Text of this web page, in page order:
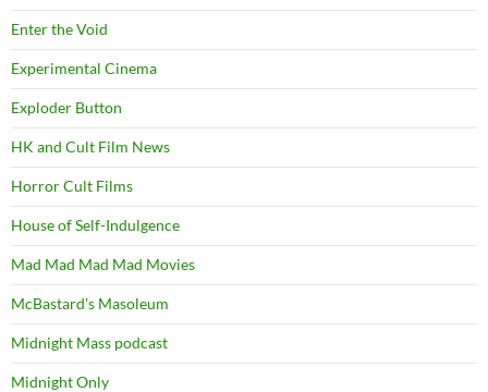
Enter the Void
Experimental Cinema
Exploder Button
HK and Cult Film News
Horror Cult Films
House of Self-Indulgence
Mad Mad Mad Mad Movies
McBastard's Masoleum
Midnight Mass podcast
Midnight Only